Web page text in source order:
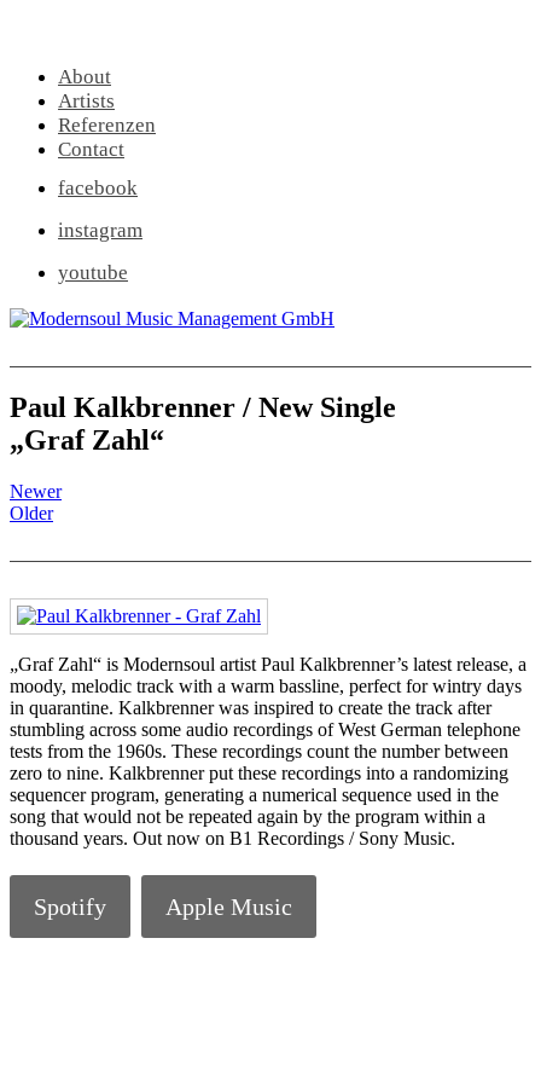
About
Artists
Referenzen
Contact
facebook
instagram
youtube
Paul Kalkbrenner / New Single
„Graf Zahl“
Newer
Older
„Graf Zahl“ is Modernsoul artist Paul Kalkbrenner’s latest release, a
moody, melodic track with a warm bassline, perfect for wintry days
in quarantine. Kalkbrenner was inspired to create the track after
stumbling across some audio recordings of West German telephone
tests from the 1960s. These recordings count the number between
zero to nine. Kalkbrenner put these recordings into a randomizing
sequencer program, generating a numerical sequence used in the
song that would not be repeated again by the program within a
thousand years. Out now on B1 Recordings / Sony Music.
Spotify Apple Music